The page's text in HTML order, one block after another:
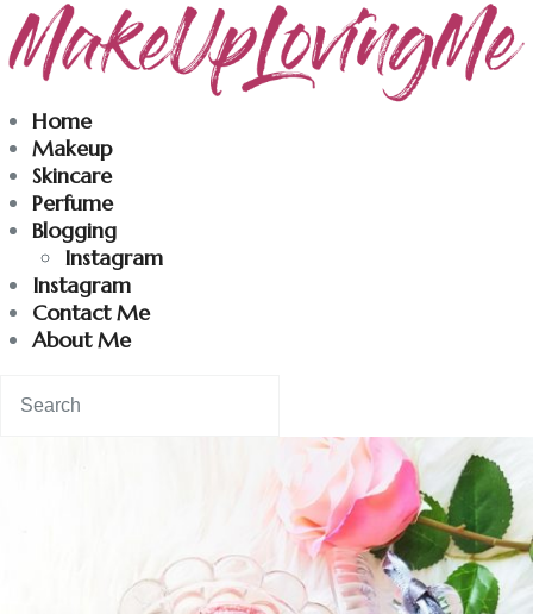
Home
Makeup
Skincare
Perfume
Blogging
Instagram
Instagram
Contact Me
About Me